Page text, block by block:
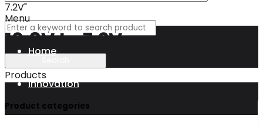
Menu
Home
Innovation
Products
7.2V"
10.8V to 7.2V
Product categories